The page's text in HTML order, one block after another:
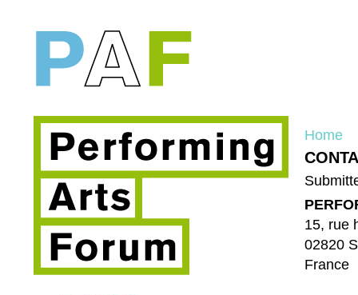
Home
15, rue
02820
France